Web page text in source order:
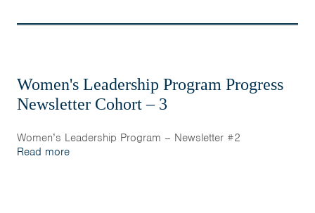
Women's Leadership Program Progress
Newsletter Cohort – 3
Women’s Leadership Program – Newsletter #2
Read more